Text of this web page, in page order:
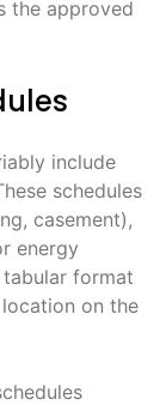
the approved
include
schedules
casement),
energy
format
on the